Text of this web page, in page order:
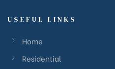
USEFUL LINKS
Home
Residential